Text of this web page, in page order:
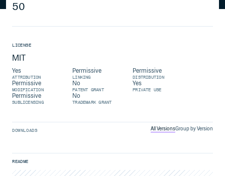
50
LICENSE
MIT
Yes
ATTRIBUTION
Permissive
LINKING
Permissive
DISTRIBUTION
Permissive
MODIFICATION
No
PATENT GRANT
Yes
PRIVATE USE
Permissive
SUBLICENSING
No
TRADEMARK GRANT
DOWNLOADS All VersionsGroup by Version
README